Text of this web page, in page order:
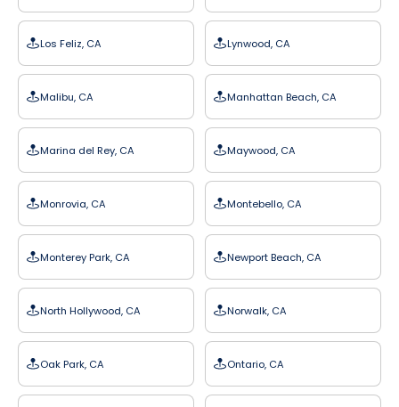
Los Feliz, CA Lynwood, CA
Malibu, CA Manhattan Beach, CA
Marina del Rey, CA Maywood, CA
Monrovia, CA Montebello, CA
Monterey Park, CA Newport Beach, CA
North Hollywood, CA Norwalk, CA
Oak Park, CA Ontario, CA